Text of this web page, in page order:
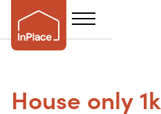
House only